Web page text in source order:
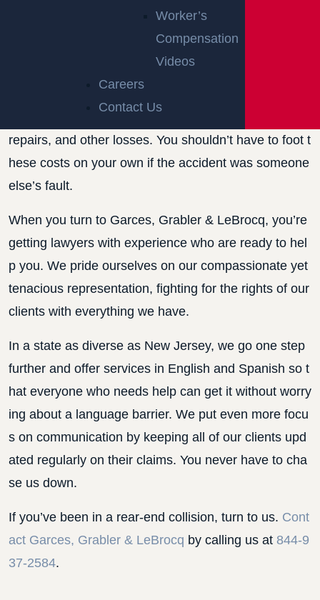
Worker’s
Compensation
Videos
Careers
Contact Us
ACCIDENT IN
NEW JERSEY
repairs, and other losses. You shouldn’t have to foot t
hese costs on your own if the accident was someone
else’s fault.
When you turn to Garces, Grabler & LeBrocq, you’re
getting lawyers with experience who are ready to hel
p you. We pride ourselves on our compassionate yet
tenacious representation, fighting for the rights of our
clients with everything we have.
In a state as diverse as New Jersey, we go one step
further and offer services in English and Spanish so t
hat everyone who needs help can get it without worry
ing about a language barrier. We put even more focu
s on communication by keeping all of our clients upd
ated regularly on their claims. You never have to cha
se us down.
If you’ve been in a rear-end collision, turn to us. Cont
act Garces, Grabler & LeBrocq by calling us at 844-9
37-2584.